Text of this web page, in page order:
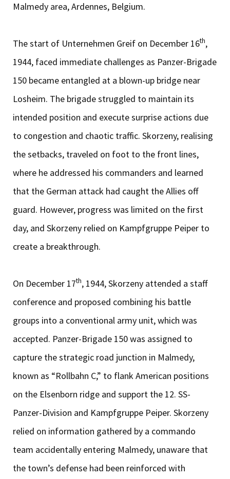
Malmedy area, Ardennes, Belgium.
The start of Unternehmen Greif on December 16th,
1944, faced immediate challenges as Panzer-Brigade
150 became entangled at a blown-up bridge near
Losheim. The brigade struggled to maintain its
intended position and execute surprise actions due
to congestion and chaotic traffic. Skorzeny, realising
the setbacks, traveled on foot to the front lines,
where he addressed his commanders and learned
that the German attack had caught the Allies off
guard. However, progress was limited on the first
day, and Skorzeny relied on Kampfgruppe Peiper to
create a breakthrough.
On December 17th, 1944, Skorzeny attended a staff
conference and proposed combining his battle
groups into a conventional army unit, which was
accepted. Panzer-Brigade 150 was assigned to
capture the strategic road junction in Malmedy,
known as “Rollbahn C,” to flank American positions
on the Elsenborn ridge and support the 12. SS-
Panzer-Division and Kampfgruppe Peiper. Skorzeny
relied on information gathered by a commando
team accidentally entering Malmedy, unaware that
the town’s defense had been reinforced with